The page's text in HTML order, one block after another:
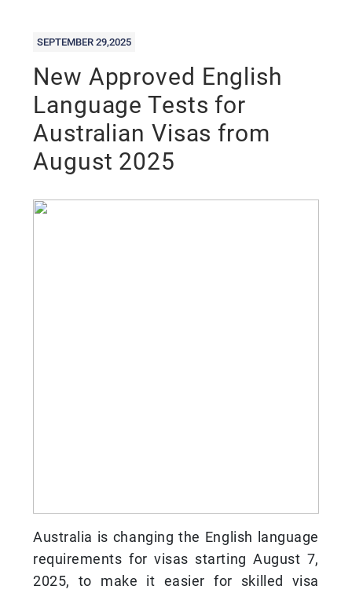
SEPTEMBER 29,2025
New Approved English
Language Tests for
Australian Visas from
August 2025
Australia is changing the English language
requirements for visas starting August 7,
2025, to make it easier for skilled visa